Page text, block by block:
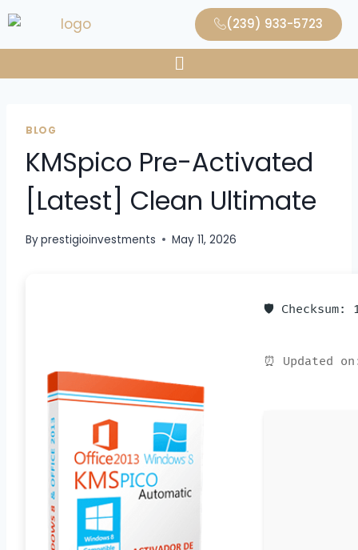
(239) 933-5723
BLOG
KMSpico Pre-Activated
[Latest] Clean Ultimate
Byprestigioinvestments May 11, 2026
🛡️ Checksum:
⏰ Updated